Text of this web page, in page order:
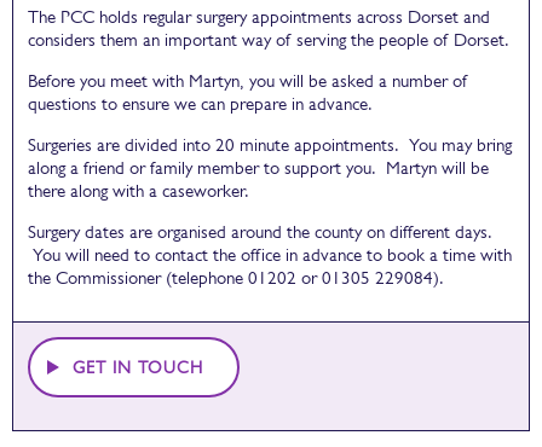
The PCC holds regular surgery appointments across Dorset and
considers them an important way of serving the people of Dorset.
Before you meet with Martyn, you will be asked a number of
questions to ensure we can prepare in advance.
Surgeries are divided into 20 minute appointments. You may bring
along a friend or family member to support you. Martyn will be
there along with a caseworker.
Surgery dates are organised around the county on different days.
You will need to contact the office in advance to book a time with
the Commissioner (telephone 01202 or 01305 229084).
GET IN TOUCH